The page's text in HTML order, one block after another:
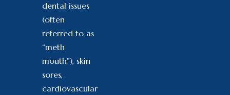
dental issues
(often
referred to as
“meth
mouth”), skin
sores,
cardiovascular